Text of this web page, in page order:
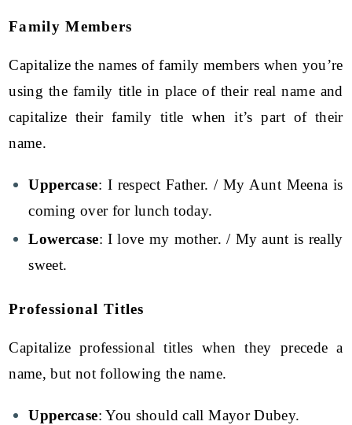
Family Members
Capitalize the names of family members when you’re
using the family title in place of their real name and
capitalize their family title when it’s part of their
name.
Uppercase: I respect Father. / My Aunt Meena is
coming over for lunch today.
Lowercase: I love my mother. / My aunt is really
sweet.
Professional Titles
Capitalize professional titles when they precede a
name, but not following the name.
Uppercase: You should call Mayor Dubey.